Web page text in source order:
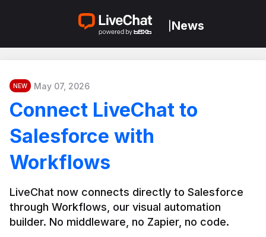
News
NEW May 07, 2026
Connect LiveChat to
Salesforce with
Workflows
LiveChat now connects directly to Salesforce
through Workflows, our visual automation
builder. No middleware, no Zapier, no code.